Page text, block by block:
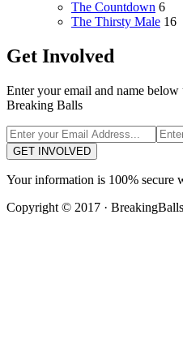
The Countdown 6
The Thirsty Male 16
Get Involved
Enter your email and name
Breaking Balls
GET INVOLVED
Your information is 100% secure
Copyright © 2017 ·